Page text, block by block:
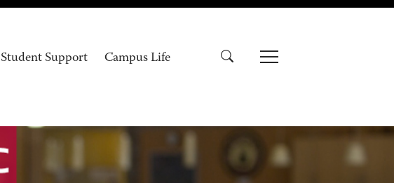
Student Support Campus Life